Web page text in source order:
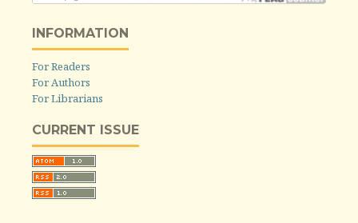
INFORMATION
For Readers
For Authors
For Librarians
CURRENT ISSUE